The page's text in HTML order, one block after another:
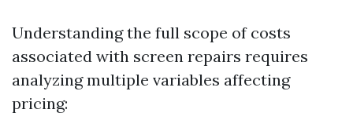
Understanding the full scope of costs
associated with screen repairs requires
analyzing multiple variables affecting
pricing: